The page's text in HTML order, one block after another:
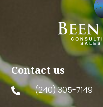
Contact us
 (240) 305-7149